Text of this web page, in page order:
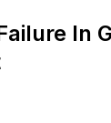
In